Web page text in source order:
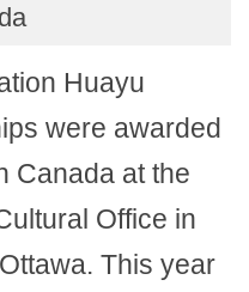
Huayu
were awarded
Canada at the
Office in
This year